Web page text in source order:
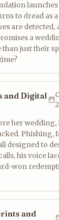
to dread as
are detected,
a
just their
and Digital
her wedding,
Phishing,
designed to
his voice
won
and